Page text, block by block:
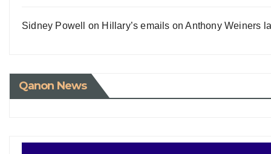
Sidney Powell on Hillary’s emails on Anthony Weiners
Qanon News